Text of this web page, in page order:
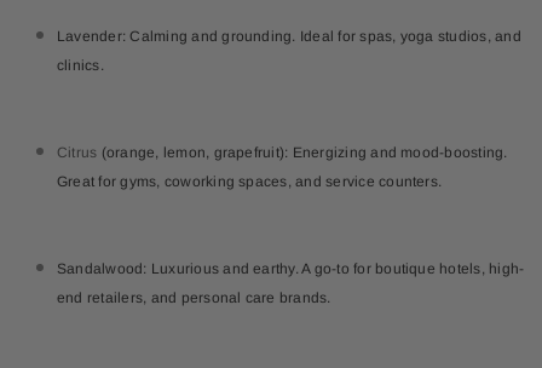
Lavender: Calming and grounding. Ideal for spas, yoga studios, and
clinics.
Citrus (orange, lemon, grapefruit): Energizing and mood-boosting.
Great for gyms, coworking spaces, and service counters.
Sandalwood: Luxurious and earthy. A go-to for boutique hotels, high-
end retailers, and personal care brands.